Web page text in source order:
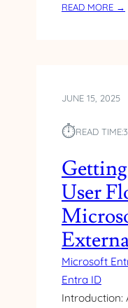
READ MORE →
E
JUNE 15, 2025
⏱︎READ TIME:
User
Microsoft
Entra ID
Introduction: